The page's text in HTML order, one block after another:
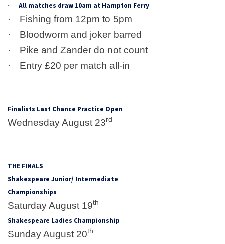
· All matches draw 10am at Hampton Ferry
·
Fishing from 12pm to 5pm
·
Bloodworm and joker barred
·
Pike and Zander do not count
·
Entry £20 per match all-in
Finalists Last Chance Practice Open
Wednesday August 23rd
THE FINALS
Shakespeare Junior/ Intermediate
Championships
Saturday August 19th
Shakespeare Ladies Championship
Sunday August 20th